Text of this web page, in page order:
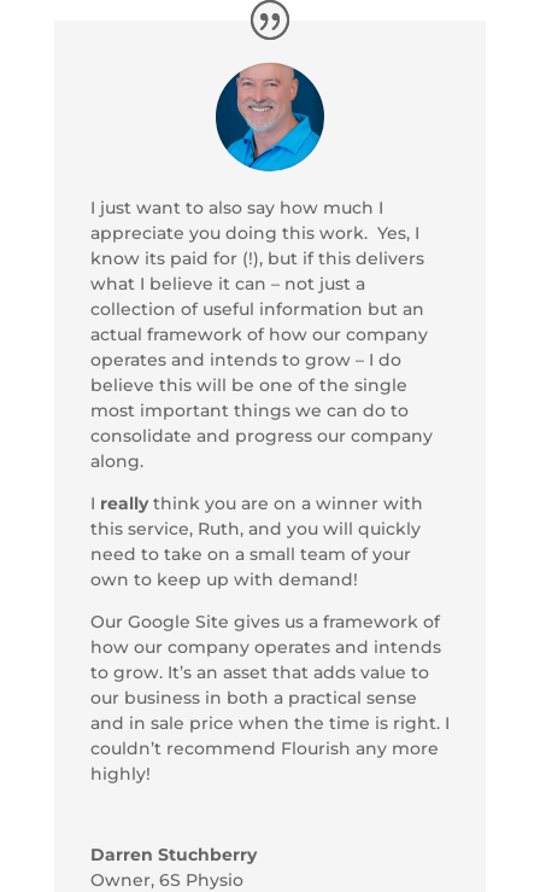
I just want to also say how much I
appreciate you doing this work. Yes, I
know its paid for (!), but if this delivers
what I believe it can – not just a
collection of useful information but an
actual framework of how our company
operates and intends to grow – I do
believe this will be one of the single
most important things we can do to
consolidate and progress our company
along.
I reallythink you are on a winner with
this service, Ruth, and you will quickly
need to take on a small team of your
own to keep up with demand!
Our Google Site gives us a framework of
how our company operates and intends
to grow. It’s an asset that adds value to
our business in both a practical sense
and in sale price when the time is right. I
couldn’t recommend Flourish any more
highly!
Darren Stuchberry
Owner, 6S Physio